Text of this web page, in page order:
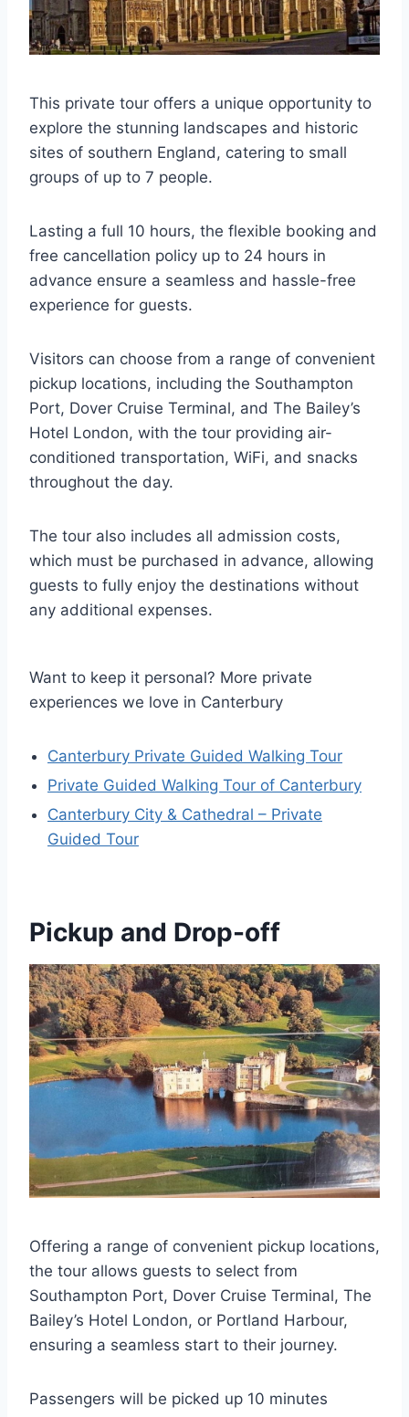
This private tour offers a unique opportunity to
explore the stunning landscapes and historic
sites of southern England, catering to small
groups of up to 7 people.
Lasting a full 10 hours, the flexible booking and
free cancellation policy up to 24 hours in
advance ensure a seamless and hassle-free
experience for guests.
Visitors can choose from a range of convenient
pickup locations, including the Southampton
Port, Dover Cruise Terminal, and The Bailey’s
Hotel London, with the tour providing air-
conditioned transportation, WiFi, and snacks
throughout the day.
The tour also includes all admission costs,
which must be purchased in advance, allowing
guests to fully enjoy the destinations without
any additional expenses.
Want to keep it personal? More private
experiences we love in Canterbury
Canterbury Private Guided Walking Tour
Private Guided Walking Tour of Canterbury
Canterbury City & Cathedral – Private
Guided Tour
Pickup and Drop-off
Offering a range of convenient pickup locations,
the tour allows guests to select from
Southampton Port, Dover Cruise Terminal, The
Bailey’s Hotel London, or Portland Harbour,
ensuring a seamless start to their journey.
Passengers will be picked up 10 minutes